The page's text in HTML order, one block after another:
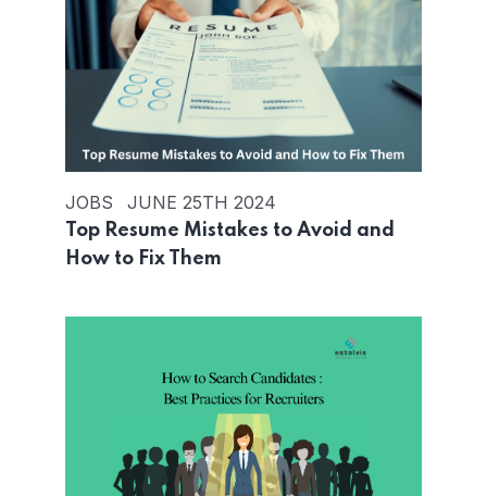
JOBS JUNE 25TH 2024
Top Resume Mistakes to Avoid and
How to Fix Them